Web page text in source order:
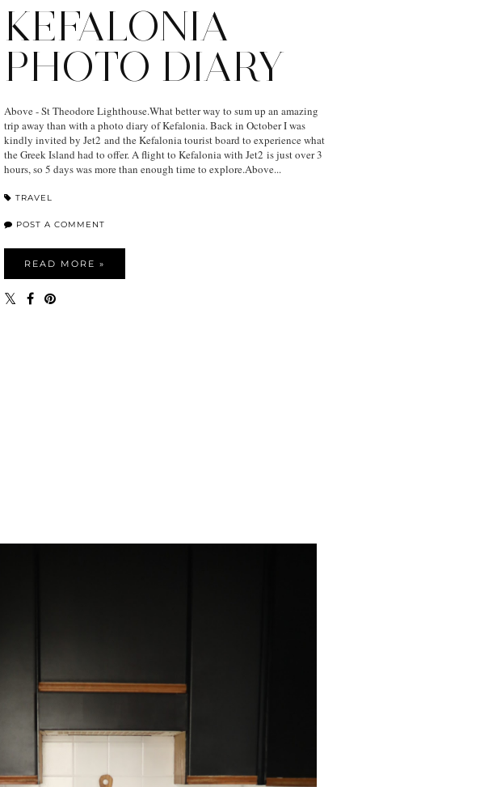
KEFALONIA
PHOTO DIARY
Above - St Theodore Lighthouse.What better way to sum up an amazing
trip away than with a photo diary of Kefalonia. Back in October I was
kindly invited by Jet2 and the Kefalonia tourist board to experience what
the Greek Island had to offer. A flight to Kefalonia with Jet2 is just over 3
hours, so 5 days was more than enough time to explore.Above...
TRAVEL
POST A COMMENT
READ MORE »